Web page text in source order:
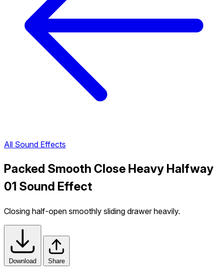
All Sound Effects
Packed Smooth Close Heavy Halfway
01 Sound Effect
Closing half-open smoothly sliding drawer heavily.
Download Share